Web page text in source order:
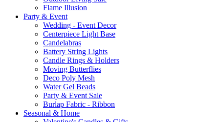
Flame Illusion
Party & Event
Wedding - Event Decor
Centerpiece Light Base
Candelabras
Battery String Lights
Candle Rings & Holders
Moving Butterflies
Deco Poly Mesh
Water Gel Beads
Party & Event Sale
Burlap Fabric - Ribbon
Seasonal & Home